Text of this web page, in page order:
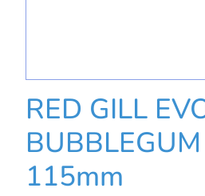
RED GILL
115mm